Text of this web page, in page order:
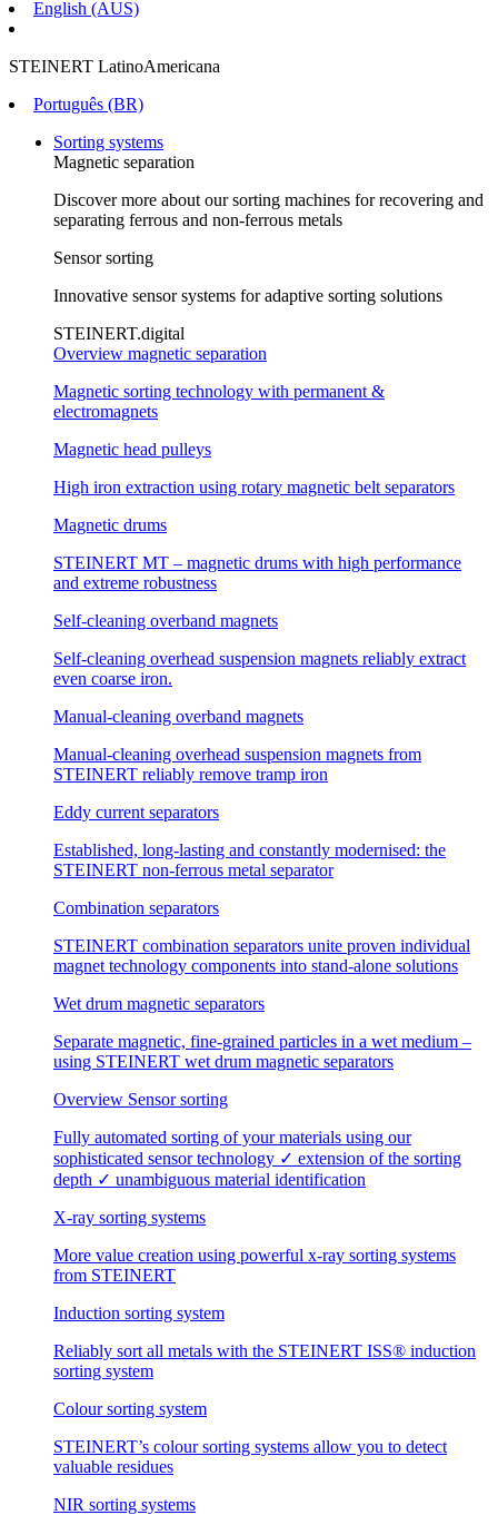
English (AUS)
STEINERT LatinoAmericana
Português (BR)
Sorting systems
Magnetic separation
Discover more about our sorting machines for recovering and
separating ferrous and non-ferrous metals
Sensor sorting
Innovative sensor systems for adaptive sorting solutions
STEINERT.digital
Overview magnetic separation
Magnetic sorting technology with permanent &
electromagnets
Magnetic head pulleys
High iron extraction using rotary magnetic belt separators
Magnetic drums
STEINERT MT – magnetic drums with high performance
and extreme robustness
Self-cleaning overband magnets
Self-cleaning overhead suspension magnets reliably extract
even coarse iron.
Manual-cleaning overband magnets
Manual-cleaning overhead suspension magnets from
STEINERT reliably remove tramp iron
Eddy current separators
Established, long-lasting and constantly modernised: the
STEINERT non-ferrous metal separator
Combination separators
STEINERT combination separators unite proven individual
magnet technology components into stand-alone solutions
Wet drum magnetic separators
Separate magnetic, fine-grained particles in a wet medium –
using STEINERT wet drum magnetic separators
Overview Sensor sorting
Fully automated sorting of your materials using our
sophisticated sensor technology ✓ extension of the sorting
depth ✓ unambiguous material identification
X-ray sorting systems
More value creation using powerful x-ray sorting systems
from STEINERT
Induction sorting system
Reliably sort all metals with the STEINERT ISS® induction
sorting system
Colour sorting system
STEINERT’s colour sorting systems allow you to detect
valuable residues
NIR sorting systems